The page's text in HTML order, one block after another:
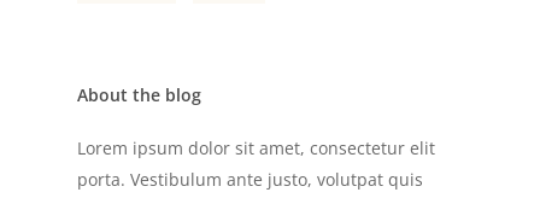
About the blog
Lorem ipsum dolor sit amet, consectetur elit
porta. Vestibulum ante justo, volutpat quis